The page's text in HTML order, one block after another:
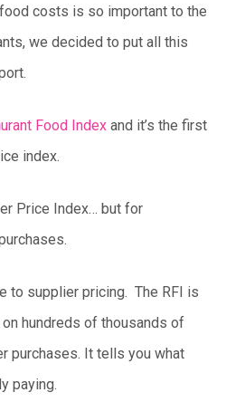
costs is so important to the
we decided to put all this
Food Index and it’s the first
index.
Price Index… but for
to supplier pricing. The RFI is
hundreds of thousands of
purchases. It tells you what
paying.